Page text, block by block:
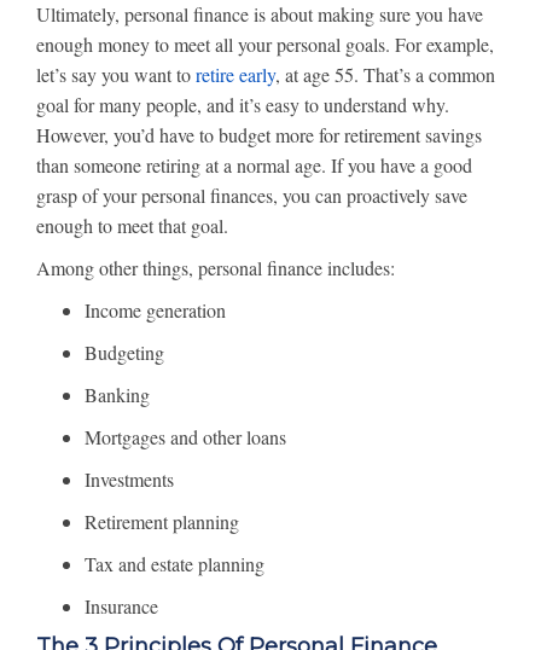
Ultimately, personal finance is about making sure you have
enough money to meet all your personal goals. For example,
let’s say you want toretire early, at age 55. That’s a common
goal for many people, and it’s easy to understand why.
However, you’d have to budget more for retirement savings
than someone retiring at a normal age. If you have a good
grasp of your personal finances, you can proactively save
enough to meet that goal.
Among other things, personal finance includes:
Income generation
Budgeting
Banking
Mortgages and other loans
Investments
Retirement planning
Tax and estate planning
Insurance